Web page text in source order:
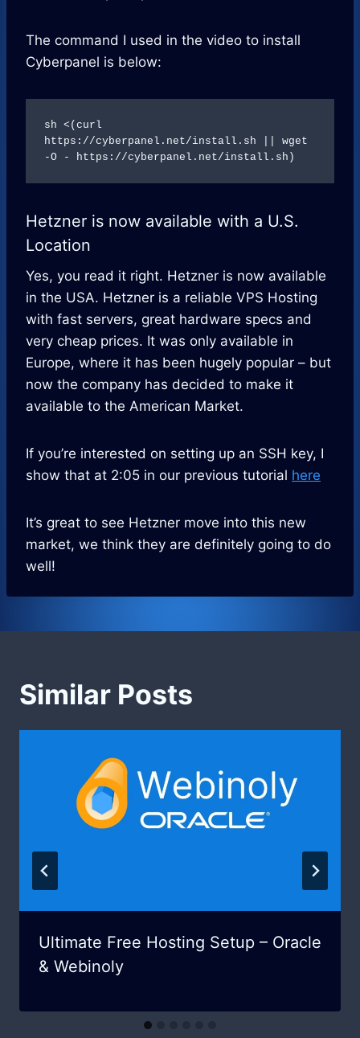
The command I used in the video to install
Cyberpanel is below:
sh <(curl
https://cyberpanel.net/install.sh || wget
-O - https://cyberpanel.net/install.sh)
Hetzner is now available with a U.S.
Location
Yes, you read it right. Hetzner is now available
in the USA. Hetzner is a reliable VPS Hosting
with fast servers, great hardware specs and
very cheap prices. It was only available in
Europe, where it has been hugely popular – but
now the company has decided to make it
available to the American Market.
If you’re interested on setting up an SSH key, I
show that at 2:05 in our previous tutorial here
It’s great to see Hetzner move into this new
market, we think they are definitely going to do
well!
Similar Posts
Ultimate Free Hosting Setup – Oracle
& Webinoly